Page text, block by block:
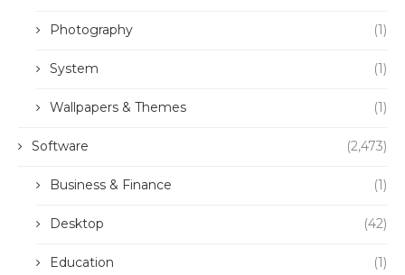
Photography (1)
System (1)
Wallpapers & Themes (1)
Software (2,473)
Business & Finance (1)
Desktop (42)
Education (1)